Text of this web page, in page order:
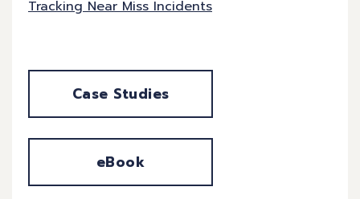
Tracking Near Miss Incidents
Case Studies
eBook